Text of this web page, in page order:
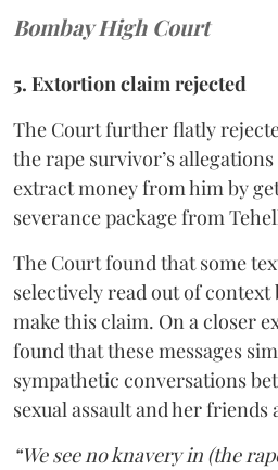
Bombay High Court
5. Extortion claim rejected
The Court further flatly
the rape survivor’s
extract money from him by
severance package from
The Court found that some
selectively read out of context
make this claim. On a closer
found that these messages
sympathetic conversations
sexual assault and her friends
“We see no knavery in (the